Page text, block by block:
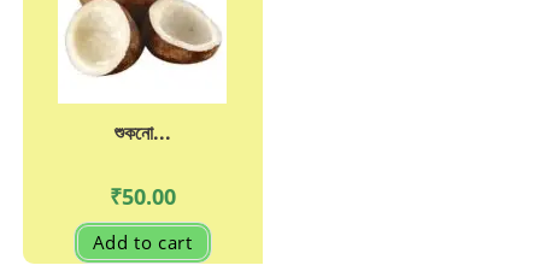
শুকনো...
₹50.00
Add to cart